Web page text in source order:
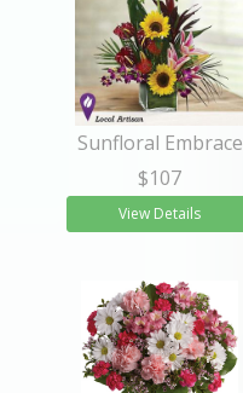
Sunfloral Embrace
$107
View Details